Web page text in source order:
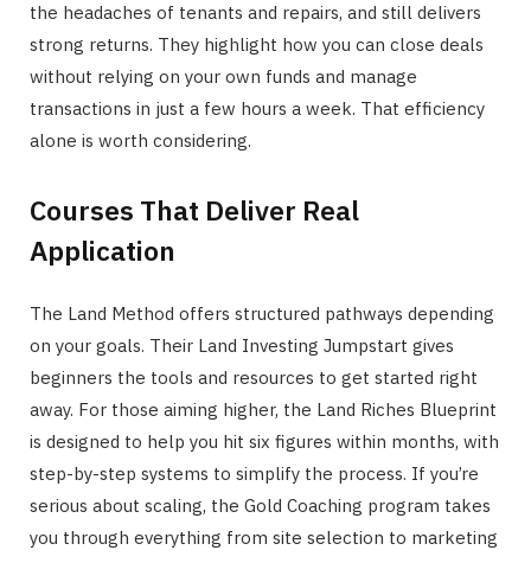
the headaches of tenants and repairs, and still delivers
strong returns. They highlight how you can close deals
without relying on your own funds and manage
transactions in just a few hours a week. That efficiency
alone is worth considering.
Courses That Deliver Real
Application
The Land Method offers structured pathways depending
on your goals. Their Land Investing Jumpstart gives
beginners the tools and resources to get started right
away. For those aiming higher, the Land Riches Blueprint
is designed to help you hit six figures within months, with
step-by-step systems to simplify the process. If you’re
serious about scaling, the Gold Coaching program takes
you through everything from site selection to marketing